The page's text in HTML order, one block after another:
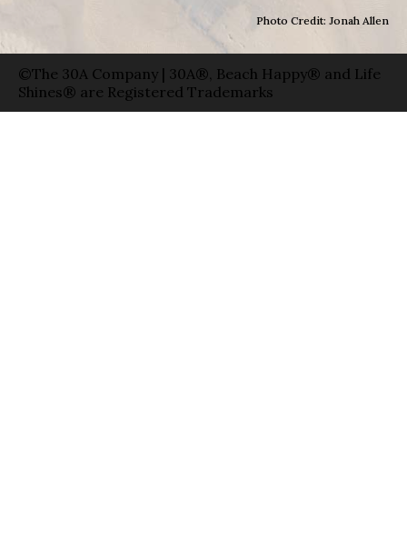
Photo Credit: Jonah Allen
©The 30A Company | 30A®, Beach Happy® and Life
Shines® are Registered Trademarks